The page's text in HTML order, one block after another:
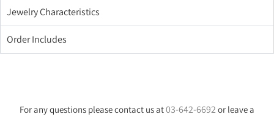
Jewelry Characteristics
Order Includes
For any questions please contact us at03-642-6692 or leave a